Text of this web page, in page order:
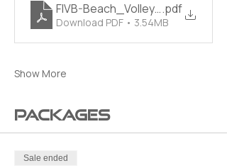
FIVB- .pdf
Download PDF • 3.54MB
Show More
Packages
Sale ended